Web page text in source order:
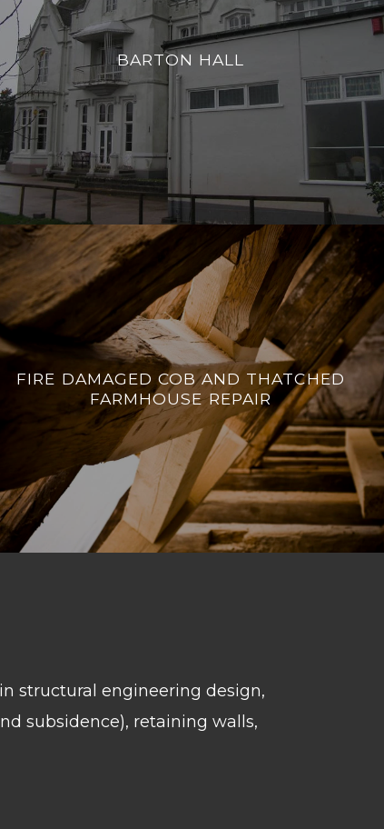
BARTON HALL
FIRE DAMAGED COB AND THATCHED
FARMHOUSE REPAIR
structural engineering design,
subsidence), retaining walls,